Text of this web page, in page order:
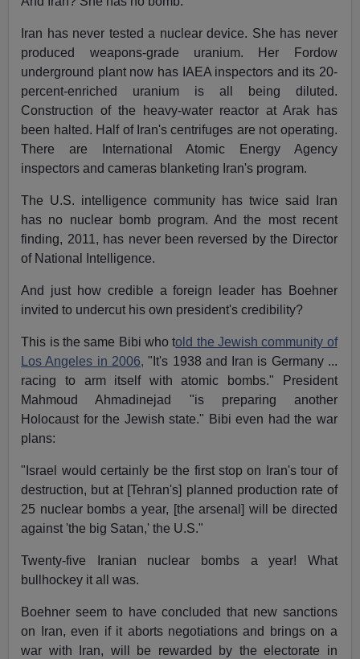
Iran has never tested a nuclear device. She has never
produced weapons-grade uranium. Her Fordow
underground plant now has IAEA inspectors and its 20-
percent-enriched uranium is all being diluted.
Construction of the heavy-water reactor at Arak has
been halted. Half of Iran's centrifuges are not operating.
There are International Atomic Energy Agency
inspectors and cameras blanketing Iran's program.
The U.S. intelligence community has twice said Iran
has no nuclear bomb program. And the most recent
finding, 2011, has never been reversed by the Director
of National Intelligence.
And just how credible a foreign leader has Boehner
invited to undercut his own president's credibility?
This is the same Bibi who told the Jewish community of
Los Angeles in 2006, "It's 1938 and Iran is Germany ...
racing to arm itself with atomic bombs." President
Mahmoud Ahmadinejad "is preparing another
Holocaust for the Jewish state." Bibi even had the war
plans:
"Israel would certainly be the first stop on Iran's tour of
destruction, but at [Tehran's] planned production rate of
25 nuclear bombs a year, [the arsenal] will be directed
against 'the big Satan,' the U.S."
Twenty-five Iranian nuclear bombs a year! What
bullhockey it all was.
Boehner seem to have concluded that new sanctions
on Iran, even if it aborts negotiations and brings on a
war with Iran, will be rewarded by the electorate in